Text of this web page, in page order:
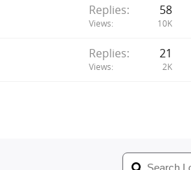
Replies 58
Views 10K
Replies 21
Views 2K